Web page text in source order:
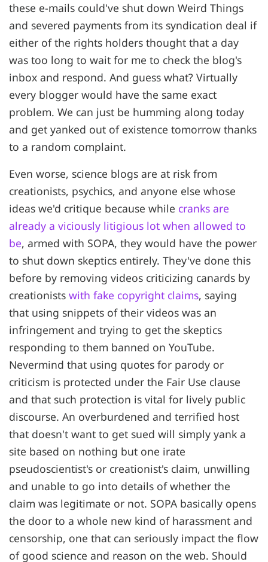
these e-mails could've shut down Weird Things
and severed payments from its syndication deal if
either of the rights holders thought that a day
was too long to wait for me to check the blog's
inbox and respond. And guess what? Virtually
every blogger would have the same exact
problem. We can just be humming along today
and get yanked out of existence tomorrow thanks
to a random complaint.
Even worse, science blogs are at risk from
creationists, psychics, and anyone else whose
ideas we'd critique because while cranks are
already a viciously litigious lot when allowed to
be, armed with SOPA, they would have the power
to shut down skeptics entirely. They've done this
before by removing videos criticizing canards by
creationists with fake copyright claims, saying
that using snippets of their videos was an
infringement and trying to get the skeptics
responding to them banned on YouTube.
Nevermind that using quotes for parody or
criticism is protected under the Fair Use clause
and that such protection is vital for lively public
discourse. An overburdened and terrified host
that doesn't want to get sued will simply yank a
site based on nothing but one irate
pseudoscientist's or creationist's claim, unwilling
and unable to go into details of whether the
claim was legitimate or not. SOPA basically opens
the door to a whole new kind of harassment and
censorship, one that can seriously impact the flow
of good science and reason on the web. Should